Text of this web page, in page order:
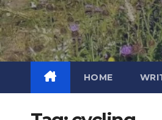
Skip
to
content
HOME